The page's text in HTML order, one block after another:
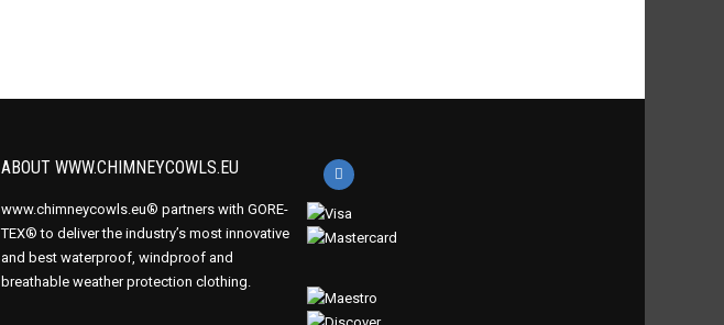
ABOUT WWW.CHIMNEYCOWLS.EU
www.chimneycowls.eu® partners with GORE-
TEX® to deliver the industry’s most innovative
and best waterproof, windproof and
breathable weather protection clothing.